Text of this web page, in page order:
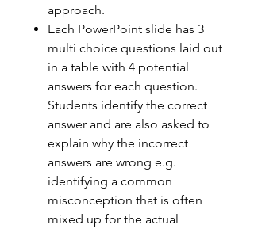
approach.
Each PowerPoint slide has 3
multi choice questions laid out
in a table with 4 potential
answers for each question.
Students identify the correct
answer and are also asked to
explain why the incorrect
answers are wrong e.g.
identifying a common
misconception that is often
mixed up for the actual